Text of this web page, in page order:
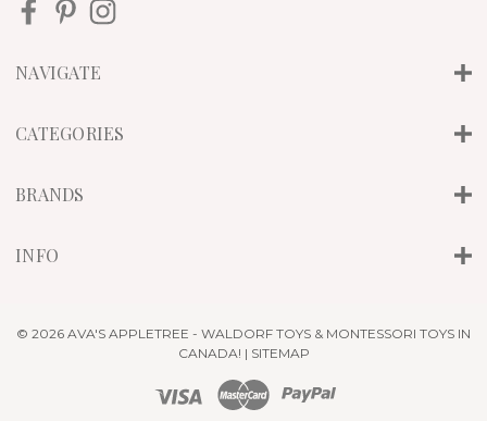
d
e
s
NAVIGATE
CATEGORIES
BRANDS
INFO
© 2026 AVA'S APPLETREE - WALDORF TOYS & MONTESSORI TOYS IN
CANADA! | SITEMAP